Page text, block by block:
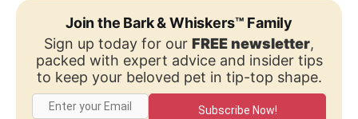
Join the Bark & Whiskers™ Family
Sign up today for our FREE newsletter,
packed with expert advice and insider tips
to keep your beloved pet in tip-top shape.
Subscribe Now!